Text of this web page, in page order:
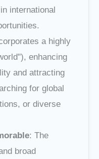
international
a highly
enhancing
and attracting
for global
or diverse
: The
broad